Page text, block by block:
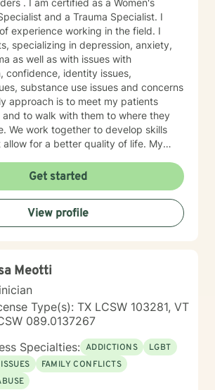
. I am certified as a Women's
and a Trauma Specialist. I
experience working in the field. I
specializing in depression, anxiety,
as well as with issues with
confidence, identity issues,
substance use issues and concerns
to walk with them to where they
We work together to develop skills
for a better quality of life. My
to survive the dynamics of our
adaptations are effective in
brain navigate the complexities
are not, however, effective in
our adult world. Our childhood
to interact with others as an adult. My
treatment approaches are
Therapy and Internal Family
as though a strong Cognitive
to the brain, coupled with a
worked with. With Internal Family
and the idea of "There are no Bad
to recognize that those parts of us
Get started
View profile
Meotti
Type(s): TX LCSW 103281, VT
089.0137267
Specialties: ADDICTIONS
LGBT
FAMILY CONFLICTS